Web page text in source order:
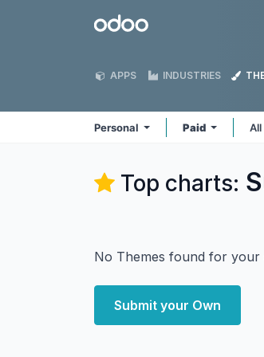
Odoo
APPS INDUSTRIES
Personal Paid
Top charts:
No Themes found for your
Submit your Own